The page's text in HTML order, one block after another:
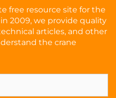
free resource site for the
2009, we provide quality
articles, and other
the crane